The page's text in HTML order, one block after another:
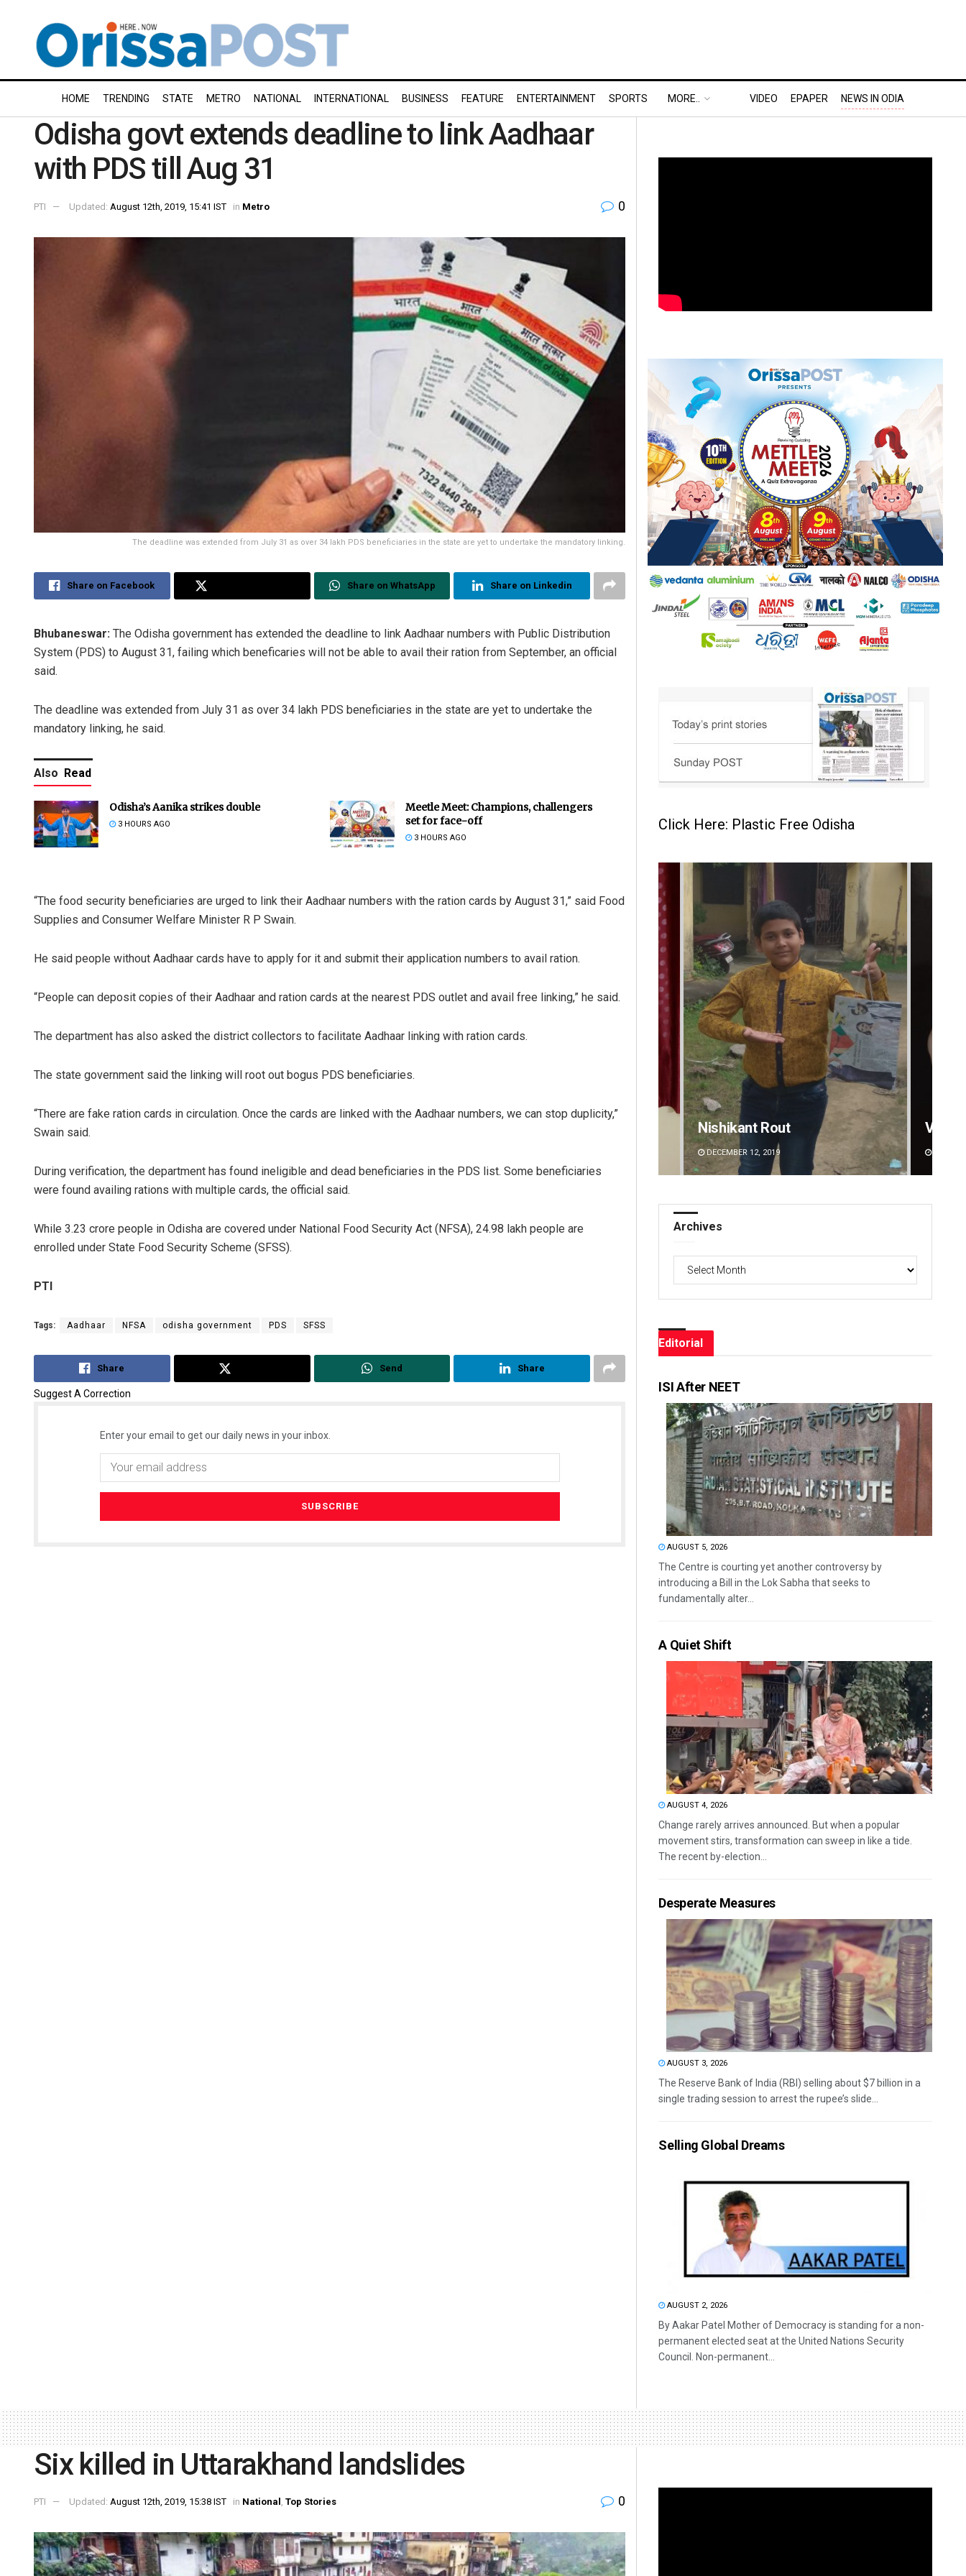
HOME TRENDING STATE METRO NATIONAL INTERNATIONAL BUSINESS FEATURE ENTERTAINMENT SPORTS MORE.. VIDEO EPAPER NEWS IN ODIA
Odisha govt extends deadline to link Aadhaar
with PDS till Aug 31
PTI Updated: August 12th, 2019, 15:41 IST in Metro 0
The deadline was extended from July 31 as over 34 lakh PDS beneficiaries in the state are yet to undertake the mandatory linking.
Share on Facebook Share on WhatsApp Share on Linkedin
Bhubaneswar: The Odisha government has extended the deadline to link Aadhaar numbers with Public Distribution
System (PDS) to August 31, failing which beneficaries will not be able to avail their ration from September, an official
said.
The deadline was extended from July 31 as over 34 lakh PDS beneficiaries in the state are yet to undertake the
mandatory linking, he said.
Also Read
Odisha’s Aanika strikes double
3 HOURS AGO
Meetle Meet: Champions, challengers
set for face-off
3 HOURS AGO
“The food security beneficiaries are urged to link their Aadhaar numbers with the ration cards by August 31,” said Food
Supplies and Consumer Welfare Minister R P Swain.
He said people without Aadhaar cards have to apply for it and submit their application numbers to avail ration.
“People can deposit copies of their Aadhaar and ration cards at the nearest PDS outlet and avail free linking,” he said.
The department has also asked the district collectors to facilitate Aadhaar linking with ration cards.
The state government said the linking will root out bogus PDS beneficiaries.
“There are fake ration cards in circulation. Once the cards are linked with the Aadhaar numbers, we can stop duplicity,”
Swain said.
During verification, the department has found ineligible and dead beneficiaries in the PDS list. Some beneficiaries
were found availing rations with multiple cards, the official said.
While 3.23 crore people in Odisha are covered under National Food Security Act (NFSA), 24.98 lakh people are
enrolled under State Food Security Scheme (SFSS).
PTI
Tags: Aadhaar NFSA odisha government PDS SFSS
Share Send Share
Suggest A Correction
Enter your email to get our daily news in your inbox.
Click Here: Plastic Free Odisha
Nishikant Rout
DECEMBER 12, 2019
Archives
Editorial
ISI After NEET
AUGUST 5, 2026
The Centre is courting yet another controversy by
introducing a Bill in the Lok Sabha that seeks to
fundamentally alter...
A Quiet Shift
AUGUST 4, 2026
Change rarely arrives announced. But when a popular
movement stirs, transformation can sweep in like a tide.
The recent by-election...
Desperate Measures
AUGUST 3, 2026
The Reserve Bank of India (RBI) selling about $7 billion in a
single trading session to arrest the rupee’s slide...
Selling Global Dreams
AUGUST 2, 2026
By Aakar Patel Mother of Democracy is standing for a non-
permanent elected seat at the United Nations Security
Council. Non-permanent...
Six killed in Uttarakhand landslides
PTI Updated: August 12th, 2019, 15:38 IST in National , Top Stories 0